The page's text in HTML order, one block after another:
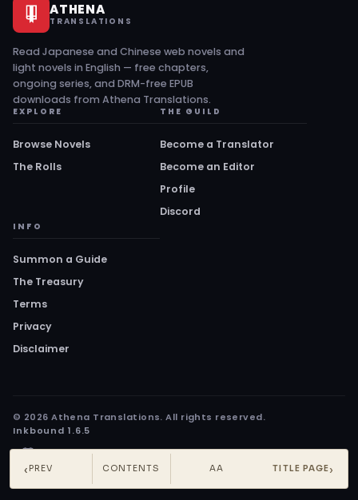
‹ PREV CONTENTS AA TITLE PAGE›
ATHENA
TRANSLATIONS
Read Japanese and Chinese web novels and
light novels in English — free chapters,
ongoing series, and DRM-free EPUB
downloads from Athena Translations.
EXPLORE
Browse Novels
The Rolls
THE GUILD
Become a Translator
Become an Editor
Profile
Discord
INFO
Summon a Guide
The Treasury
Terms
Privacy
Disclaimer
© 2026 Athena Translations. All rights reserved.
Inkbound 1.6.5